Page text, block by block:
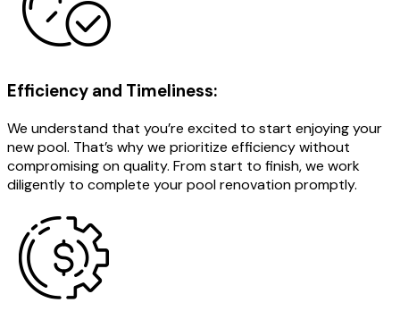
Efficiency and Timeliness:
We understand that you’re excited to start enjoying your
new pool. That’s why we prioritize efficiency without
compromising on quality. From start to finish, we work
diligently to complete your pool renovation promptly.